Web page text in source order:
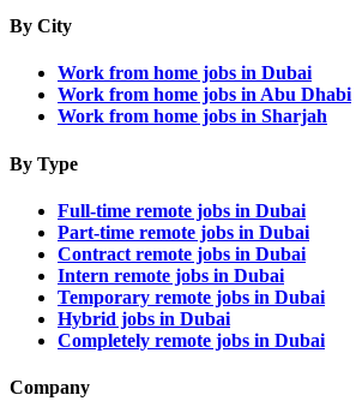
By City
Work from home jobs in Dubai
Work from home jobs in Abu Dhabi
Work from home jobs in Sharjah
By Type
Full-time remote jobs in Dubai
Part-time remote jobs in Dubai
Contract remote jobs in Dubai
Intern remote jobs in Dubai
Temporary remote jobs in Dubai
Hybrid jobs in Dubai
Completely remote jobs in Dubai
Company